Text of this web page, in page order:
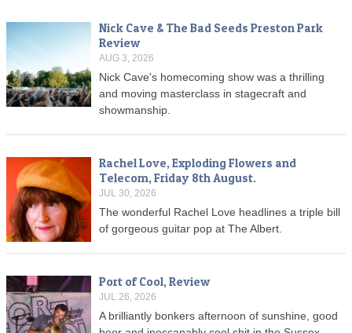
Nick Cave & The Bad Seeds Preston Park
Review
AUG 3, 2026
Nick Cave's homecoming show was a thrilling
and moving masterclass in stagecraft and
showmanship.
Rachel Love, Exploding Flowers and
Telecom, Friday 8th August.
JUL 30, 2026
The wonderful Rachel Love headlines a triple bill
of gorgeous guitar pop at The Albert.
Port of Cool, Review
JUL 26, 2026
A brilliantly bonkers afternoon of sunshine, good